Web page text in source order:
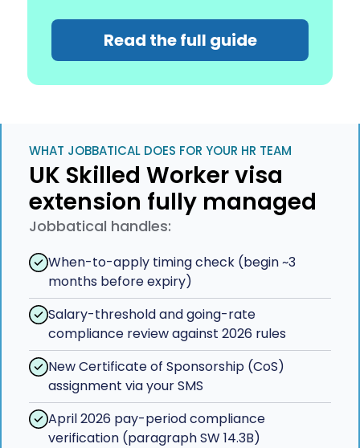
Read the full guide
WHAT JOBBATICAL DOES FOR YOUR HR TEAM
UK Skilled Worker visa
extension fully managed
Jobbatical handles:
When-to-apply timing check (begin ~3
months before expiry)
Salary-threshold and going-rate
compliance review against 2026 rules
New Certificate of Sponsorship (CoS)
assignment via your SMS
April 2026 pay-period compliance
verification (paragraph SW 14.3B)